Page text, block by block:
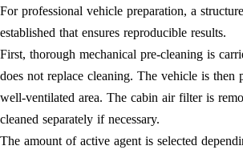
For professional vehicle preparation, a
established that ensures reproducible results.
First, thorough mechanical pre-cleaning is
does not replace cleaning. The vehicle is then
well-ventilated area. The cabin air filter is
cleaned separately if necessary.
The amount of active agent is selected